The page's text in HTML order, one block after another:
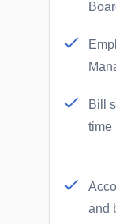
Bill
time
and